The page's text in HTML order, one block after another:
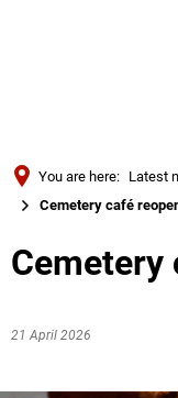
You are here: Latest
Cemetery café
Cemetery
21 April 2026